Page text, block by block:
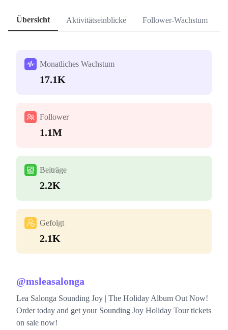
Übersicht Aktivitätseinblicke Follower-Wachstum
Monatliches Wachstum
17.1K
Follower
1.1M
Beiträge
2.2K
Gefolgt
2.1K
@msleasalonga
Lea Salonga Sounding Joy | The Holiday Album Out Now!
Order today and get your Sounding Joy Holiday Tour tickets
on sale now!